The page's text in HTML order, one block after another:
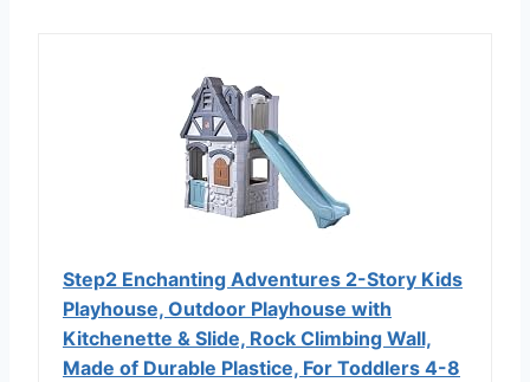
Step2 Enchanting Adventures 2-Story Kids
Playhouse, Outdoor Playhouse with
Kitchenette & Slide, Rock Climbing Wall,
Made of Durable Plastice, For Toddlers 4-8